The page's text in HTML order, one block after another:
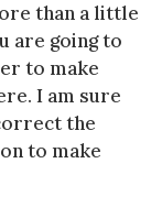
than a little
are going to
to make
I am sure
the
to make